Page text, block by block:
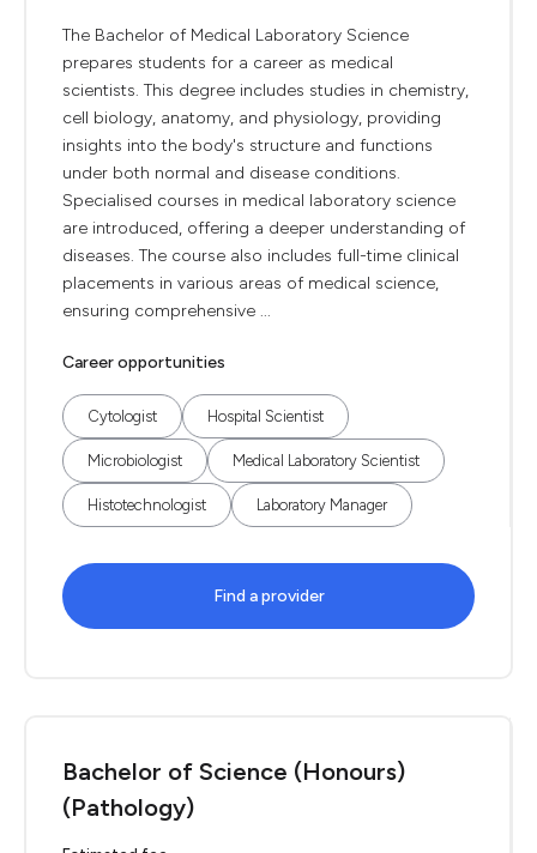
The Bachelor of Medical Laboratory Science
prepares students for a career as medical
scientists. This degree includes studies in chemistry,
cell biology, anatomy, and physiology, providing
insights into the body's structure and functions
under both normal and disease conditions.
Specialised courses in medical laboratory science
are introduced, offering a deeper understanding of
diseases. The course also includes full-time clinical
placements in various areas of medical science,
ensuring comprehensive ...
Career opportunities
Cytologist Hospital Scientist
Microbiologist Medical Laboratory Scientist
Histotechnologist Laboratory Manager
Find a provider
Bachelor of Science (Honours)
(Pathology)